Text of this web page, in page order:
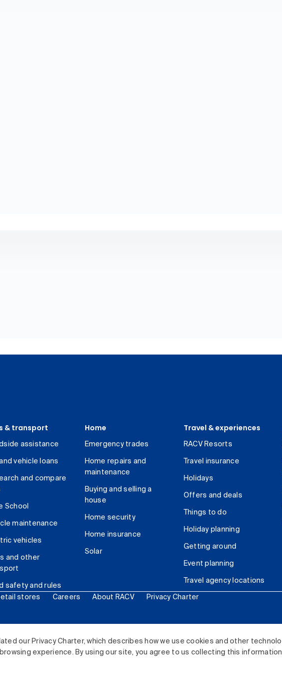
our Privacy Charter, which describes how we use cookies and other
experience. By using our site, you agree to us collecting this information
& transport
assistance
vehicle loans
and compare
School
maintenance
vehicles
and other
safety and rules
Home
Emergency trades
Home repairs and
maintenance
Buying and selling a
house
Home security
Home insurance
Solar
Travel & experiences
RACV Resorts
Travel insurance
Holidays
Offers and deals
Things to do
Holiday planning
Getting around
Event planning
Travel agency locations
stores Careers About RACV Privacy Charter